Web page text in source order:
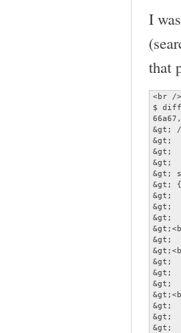
I
that
<br />
$ diff
&gt;
&gt;
&gt;
&gt;
&gt;
&gt;
&gt;
&gt;
&gt;
&gt;
&gt;
&gt;
&gt;
&gt;
&gt;
&gt;